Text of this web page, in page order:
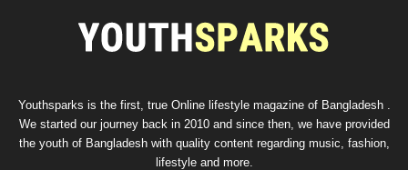
Youthsparks is the first, true Online lifestyle magazine of Bangladesh .
We started our journey back in 2010 and since then, we have provided
the youth of Bangladesh with quality content regarding music, fashion,
lifestyle and more.